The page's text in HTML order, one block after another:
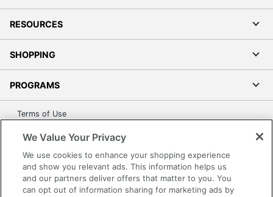
RESOURCES
SHOPPING
PROGRAMS
Terms of Use
Office Depot Tracking Tools
Grand & Toy Canada
We Value Your Privacy
We use cookies to enhance your shopping experience
and show you relevant ads. This information helps us
and our partners deliver offers that matter to you. You
can opt out of information sharing for marketing ads by